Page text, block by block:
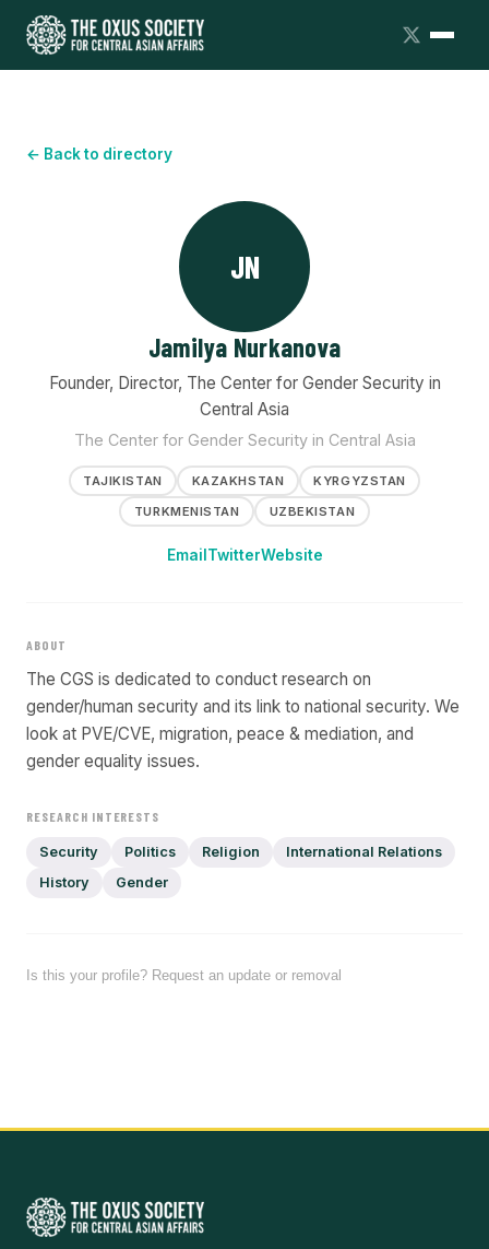
← Back to directory
JN
Jamilya Nurkanova
Founder, Director, The Center for Gender Security in
Central Asia
The Center for Gender Security in Central Asia
TAJIKISTAN KAZAKHSTAN
KYRGYZSTAN
TURKMENISTAN
UZBEKISTAN
Email TwitterWebsite
ABOUT
The CGS is dedicated to conduct research on
gender/human security and its link to national security. We
look at PVE/CVE, migration, peace & mediation, and
gender equality issues.
RESEARCH INTERESTS
Security Politics Religion
International Relations
History
Gender
Is this your profile? Request an update or removal